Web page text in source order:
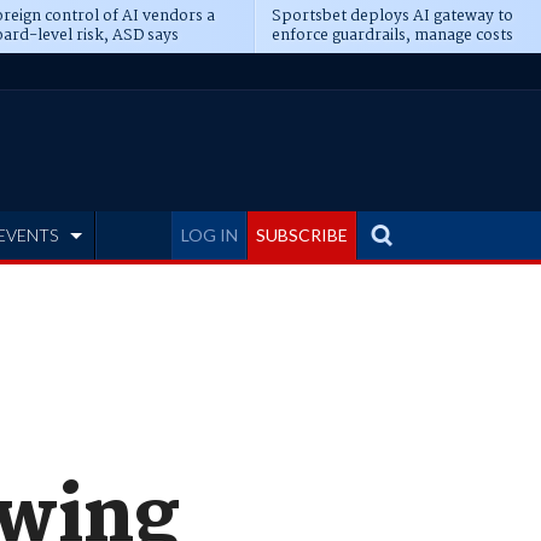
control of AI vendors a
level risk, ASD says
Sportsbet deploys AI gateway to
enforce guardrails, manage costs
LOG IN SUBSCRIBE